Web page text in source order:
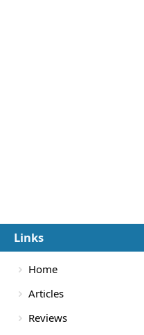
Links
Home
Articles
Reviews